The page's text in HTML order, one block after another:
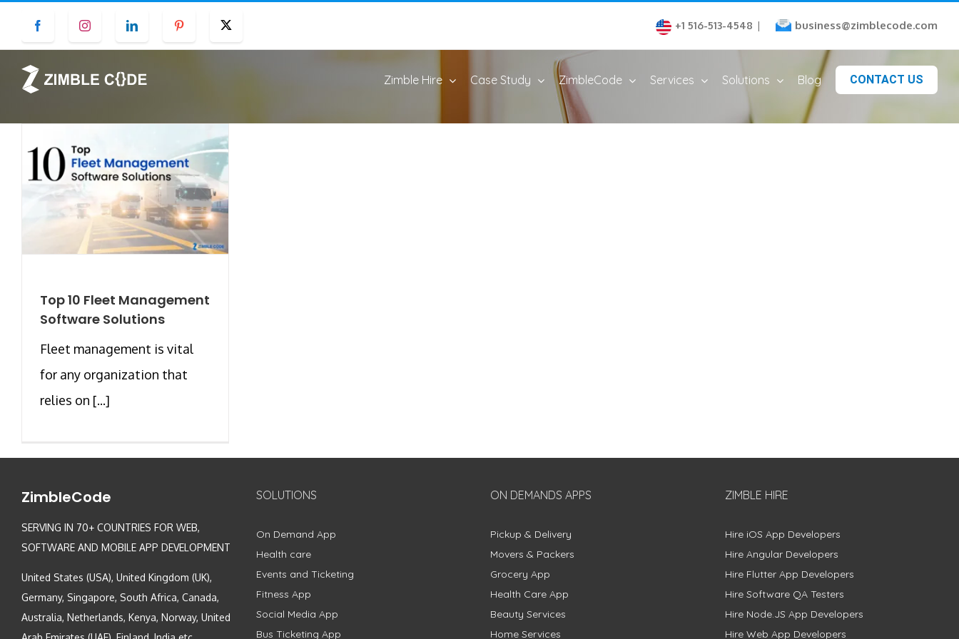
content
Facebook Instagram LinkedIn Pinterest +1 516-513-4548 | business@zimblecode.com
Zimble Hire Case Study ZimbleCode Services Solutions Blog CONTACT US
Top 10 Fleet Management
Software Solutions
Fleet management is vital
for any organization that
relies on [...]
ZimbleCode
SERVING IN 70+ COUNTRIES FOR WEB,
SOFTWARE AND MOBILE APP DEVELOPMENT
United States (USA), United Kingdom (UK),
Germany, Singapore, South Africa, Canada,
Australia, Netherlands, Kenya, Norway, United
SOLUTIONS
On Demand App
Health care
Events and Ticketing
Fitness App
Social Media App
Bus Ticketing App
ON DEMANDS APPS
Pickup & Delivery
Movers & Packers
Grocery App
Health Care App
Beauty Services
Home Services
ZIMBLE HIRE
Hire iOS App Developers
Hire Angular Developers
Hire Flutter App Developers
Hire Software QA Testers
Hire Node.JS App Developers
Hire Web App Developers